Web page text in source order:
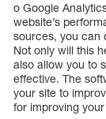
o Google
website’s
sources, you can
Not only will this
also allow you to
effective. The
your site to
for improving